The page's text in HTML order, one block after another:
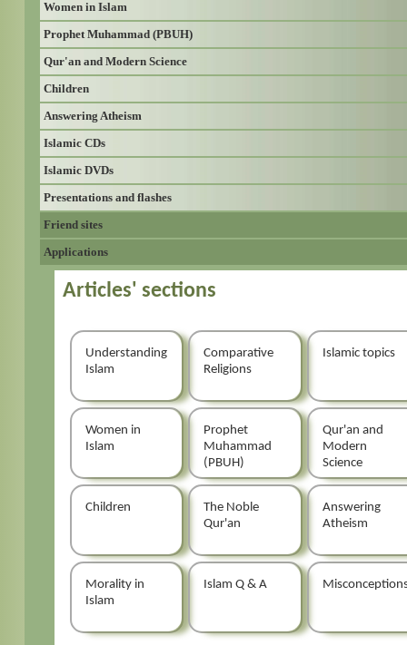
Women in Islam
Prophet Muhammad (PBUH)
Qur'an and Modern Science
Children
Answering Atheism
Islamic CDs
Islamic DVDs
Presentations and flashes
Friend sites
Applications
Articles' sections
Understanding
Islam
Comparative
Religions
Islamic topics
Women in
Islam
Prophet
Muhammad
(PBUH)
Qur'an and
Modern
Science
Children
The Noble
Qur'an
Answering
Atheism
Morality in
Islam
Islam Q & A